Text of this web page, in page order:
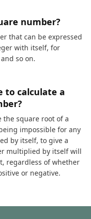
number?
that can be expressed
with itself, for
so on.
to calculate a
the square root of a
impossible for any
by itself, to give a
multiplied by itself will
regardless of whether
or negative.